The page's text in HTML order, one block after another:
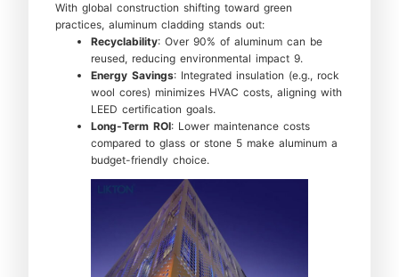
With global construction shifting toward green
practices, aluminum cladding stands out:
Recyclability: Over 90% of aluminum can be
reused, reducing environmental impact 9.
Energy Savings: Integrated insulation (e.g., rock
wool cores) minimizes HVAC costs, aligning with
LEED certification goals.
Long-Term ROI: Lower maintenance costs
compared to glass or stone 5 make aluminum a
budget-friendly choice.